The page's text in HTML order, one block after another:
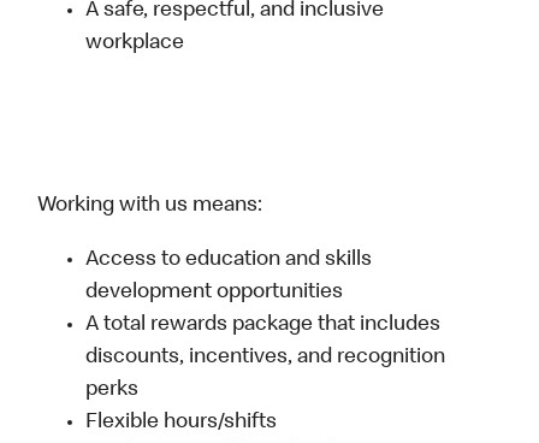
A safe, respectful, and inclusive
workplace
Working with us means:
Access to education and skills
development opportunities
A total rewards package that includes
discounts, incentives, and recognition
perks
Flexible hours/shifts